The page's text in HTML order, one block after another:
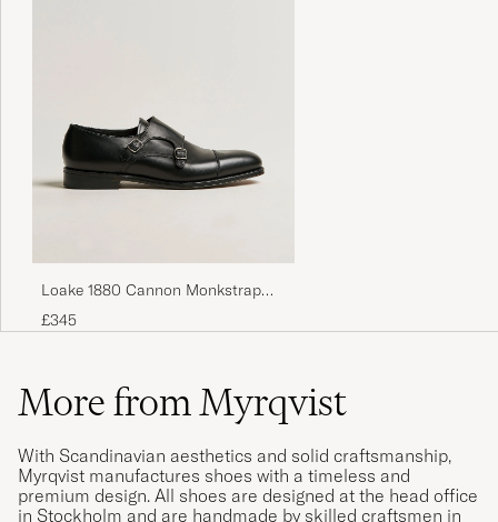
Loake 1880 Cannon Monkstrap
Black Calf
£345
More from Myrqvist
With Scandinavian aesthetics and solid craftsmanship,
Myrqvist manufactures shoes with a timeless and
premium design. All shoes are designed at the head office
in Stockholm and are handmade by skilled craftsmen in